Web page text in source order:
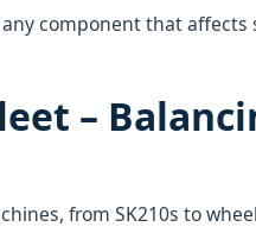
component that affects
–
from SK210s to